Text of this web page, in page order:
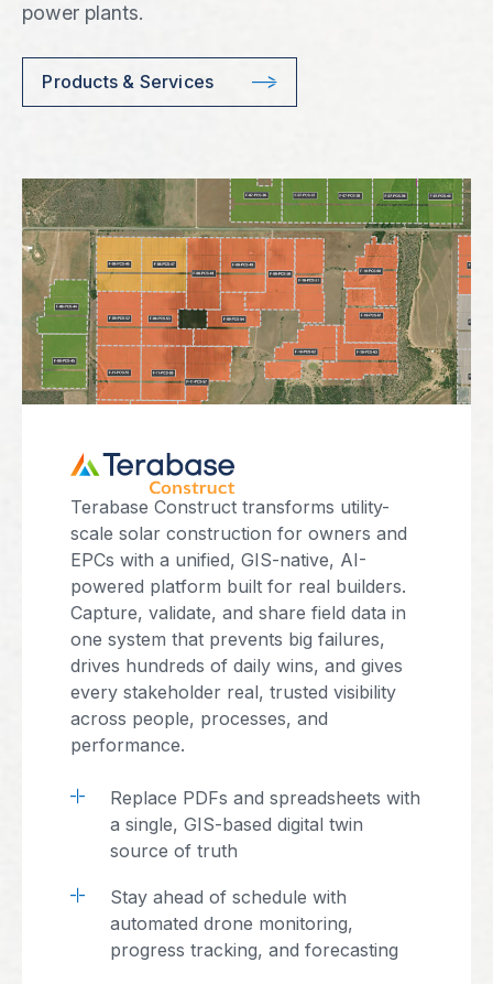
power plants.
Products & Services
Terabase Construct transforms utility-
scale solar construction for owners and
EPCs with a unified, GIS-native, AI-
powered platform built for real builders.
Capture, validate, and share field data in
one system that prevents big failures,
drives hundreds of daily wins, and gives
every stakeholder real, trusted visibility
across people, processes, and
performance.
Replace PDFs and spreadsheets with
a single, GIS-based digital twin
source of truth
Stay ahead of schedule with
automated drone monitoring,
progress tracking, and forecasting